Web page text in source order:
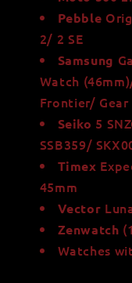
Pebble
2/ 2 SE
Samsung
Watch
Frontier/ Gear
Seiko 5
SSB359/
Timex
45mm
Vector
Zenwatch
Watches